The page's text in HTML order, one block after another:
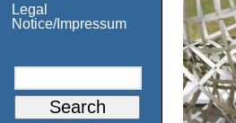
Legal
Notice/Impressum